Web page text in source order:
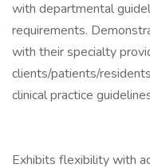
with departmental
requirements.
with their specialty
clients/patients/
clinical practice
Exhibits flexibility with